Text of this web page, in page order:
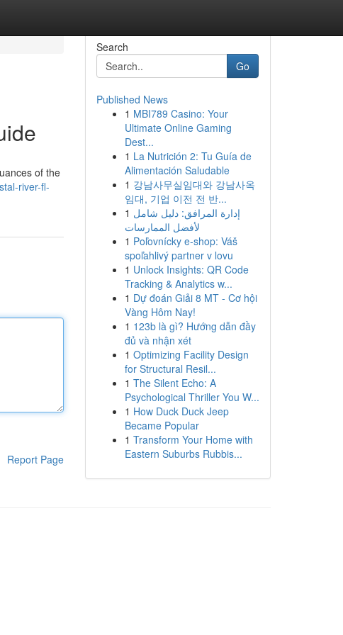
of the
river-fl-
Report Page
Search
Go
Published News
1 MBI789 Casino: Your
Ultimate Online Gaming
Dest...
1 La Nutrición 2: Tu Guía de
Alimentación Saludable
1 강남사무실임대와 강남사옥
임대, 기업 이전 전 반...
1 إدارة المرافق: دليل شامل
لأفضل الممارسات
1 Poľovnícky e-shop: Váš
spoľahlivý partner v lovu
1 Unlock Insights: QR Code
Tracking & Analytics w...
1 Dự đoán Giải 8 MT - Cơ hội
Vàng Hôm Nay!
1 123b là gì? Hướng dẫn đầy
đủ và nhận xét
1 Optimizing Facility Design
for Structural Resil...
1 The Silent Echo: A
Psychological Thriller You W...
1 How Duck Duck Jeep
Became Popular
1 Transform Your Home with
Eastern Suburbs Rubbis...